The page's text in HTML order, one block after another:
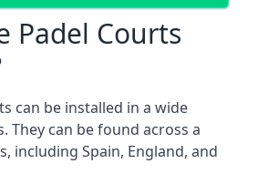
Padel Courts
can be installed in a wide
They can be found across a
including Spain, England, and